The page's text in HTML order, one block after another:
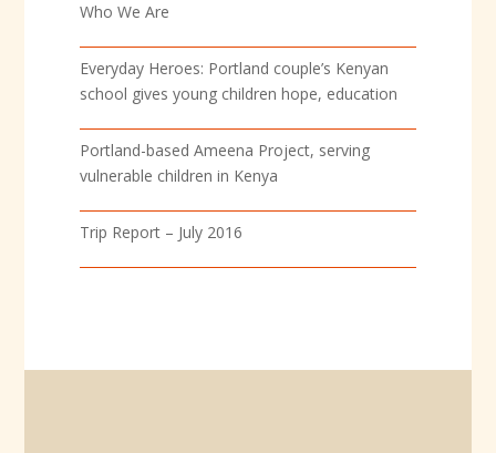
Who We Are
Everyday Heroes: Portland couple’s Kenyan
school gives young children hope, education
Portland-based Ameena Project, serving
vulnerable children in Kenya
Trip Report – July 2016